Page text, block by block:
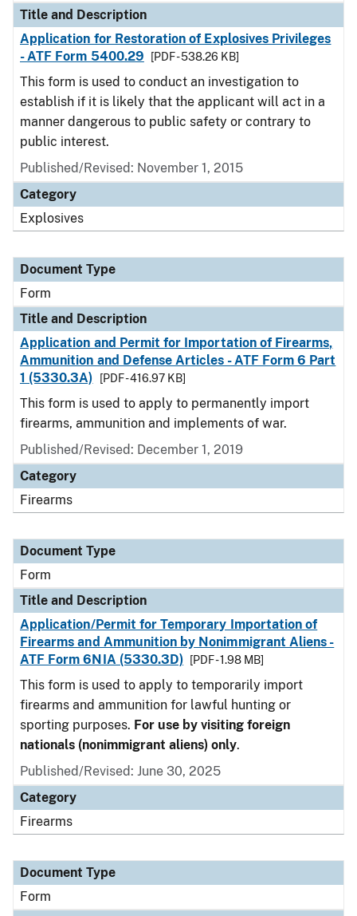
Title and Description
Application for Restoration of Explosives Privileges
- ATF Form 5400.29
[PDF - 538.26 KB]
This form is used to conduct an investigation to
establish if it is likely that the applicant will act in a
manner dangerous to public safety or contrary to
public interest.
Published/Revised: November 1, 2015
Category
Explosives
Document Type
Form
Title and Description
Application and Permit for Importation of Firearms,
Ammunition and Defense Articles - ATF Form 6 Part
1 (5330.3A)
[PDF - 416.97 KB]
This form is used to apply to permanently import
firearms, ammunition and implements of war.
Published/Revised: December 1, 2019
Category
Firearms
Document Type
Form
Title and Description
Application/Permit for Temporary Importation of
Firearms and Ammunition by Nonimmigrant Aliens -
ATF Form 6NIA (5330.3D)
[PDF - 1.98 MB]
This form is used to apply to temporarily import
firearms and ammunition for lawful hunting or
sporting purposes. For use by visiting foreign
nationals (nonimmigrant aliens) only.
Published/Revised: June 30, 2025
Category
Firearms
Document Type
Form